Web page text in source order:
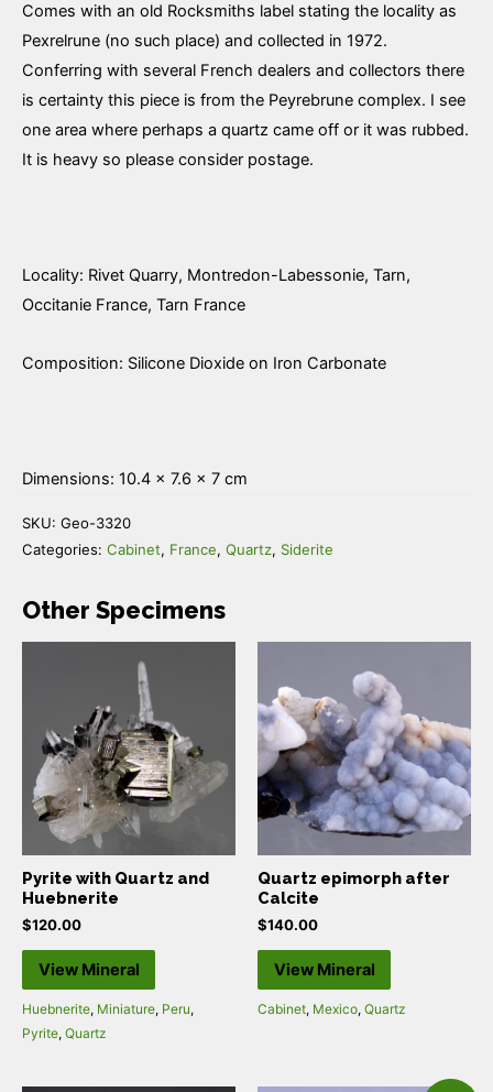
Comes with an old Rocksmiths label stating the locality as
Pexrelrune (no such place) and collected in 1972.
Conferring with several French dealers and collectors there
is certainty this piece is from the Peyrebrune complex. I see
one area where perhaps a quartz came off or it was rubbed.
It is heavy so please consider postage.
Locality: Rivet Quarry, Montredon-Labessonie, Tarn,
Occitanie France, Tarn France
Composition: Silicone Dioxide on Iron Carbonate
Dimensions: 10.4 × 7.6 × 7 cm
SKU: Geo-3320
Categories: Cabinet, France, Quartz, Siderite
Other Specimens
Pyrite with Quartz and
Huebnerite
$120.00
View Mineral
Huebnerite, Miniature, Peru,
Pyrite, Quartz
Quartz epimorph after
Calcite
$140.00
View Mineral
Cabinet, Mexico, Quartz